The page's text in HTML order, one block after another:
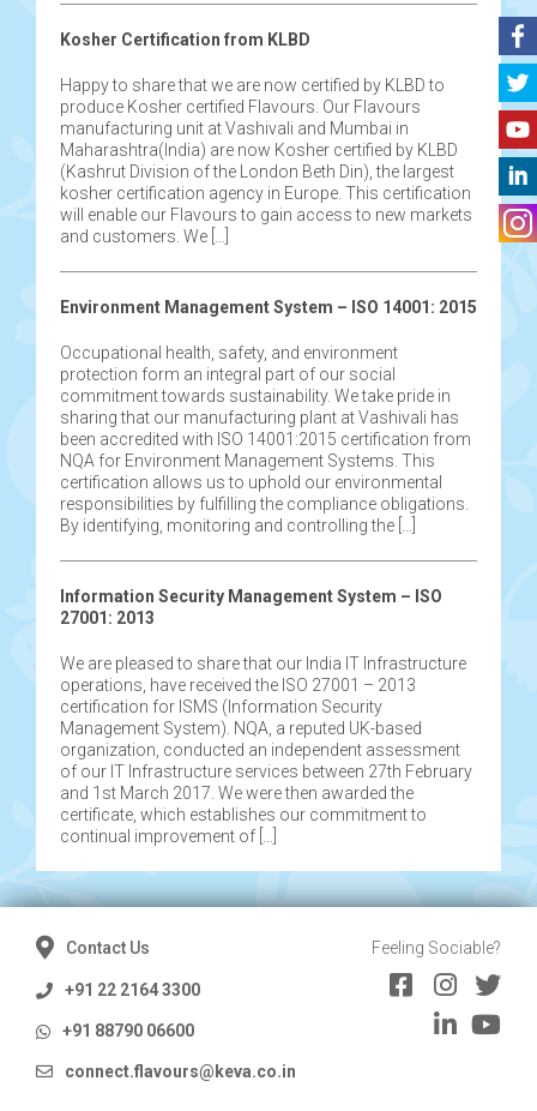
Kosher Certification from KLBD
Happy to share that we are now certified by KLBD to
produce Kosher certified Flavours. Our Flavours
manufacturing unit at Vashivali and Mumbai in
Maharashtra(India) are now Kosher certified by KLBD
(Kashrut Division of the London Beth Din), the largest
kosher certification agency in Europe. This certification
will enable our Flavours to gain access to new markets
and customers. We […]
Environment Management System – ISO 14001: 2015
Occupational health, safety, and environment
protection form an integral part of our social
commitment towards sustainability. We take pride in
sharing that our manufacturing plant at Vashivali has
been accredited with ISO 14001:2015 certification from
NQA for Environment Management Systems. This
certification allows us to uphold our environmental
responsibilities by fulfilling the compliance obligations.
By identifying, monitoring and controlling the […]
Information Security Management System – ISO
27001: 2013
We are pleased to share that our India IT Infrastructure
operations, have received the ISO 27001 – 2013
certification for ISMS (Information Security
Management System). NQA, a reputed UK-based
organization, conducted an independent assessment
of our IT Infrastructure services between 27th February
and 1st March 2017. We were then awarded the
certificate, which establishes our commitment to
continual improvement of […]
Contact Us
+91 22 2164 3300
+91 88790 06600
connect.flavours@keva.co.in
Feeling Sociable?